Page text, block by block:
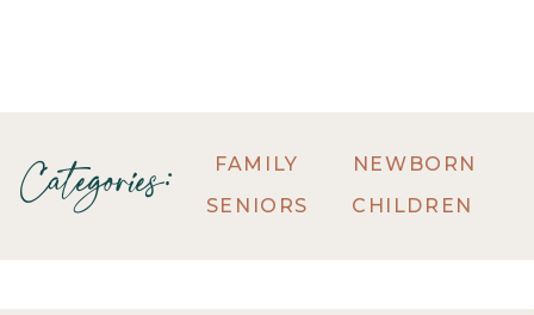
Categories: FAMILY
NEWBORN
CHILDREN
SENIORS